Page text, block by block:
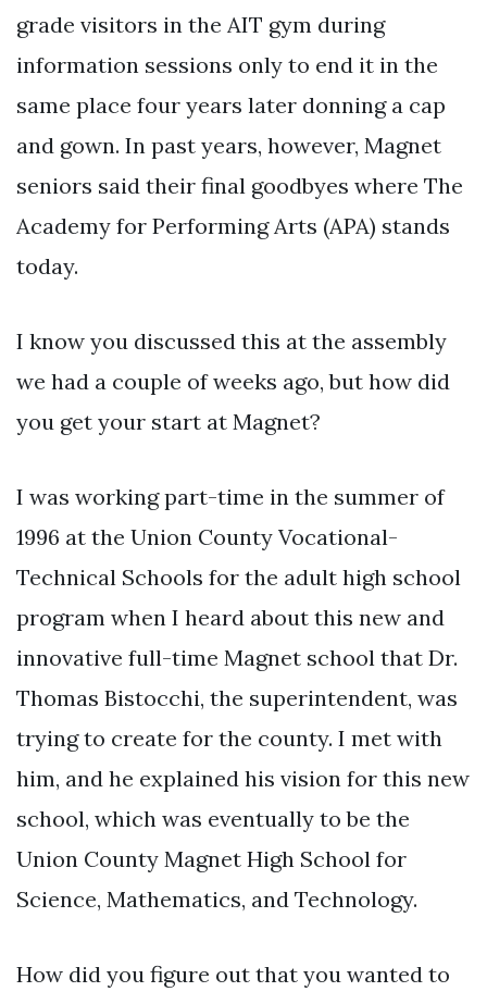
grade visitors in the AIT gym during
information sessions only to end it in the
same place four years later donning a cap
and gown. In past years, however, Magnet
seniors said their final goodbyes where The
Academy for Performing Arts (APA) stands
today.
I know you discussed this at the assembly
we had a couple of weeks ago, but how did
you get your start at Magnet?
I was working part-time in the summer of
1996 at the Union County Vocational-
Technical Schools for the adult high school
program when I heard about this new and
innovative full-time Magnet school that Dr.
Thomas Bistocchi, the superintendent, was
trying to create for the county. I met with
him, and he explained his vision for this new
school, which was eventually to be the
Union County Magnet High School for
Science, Mathematics, and Technology.
How did you figure out that you wanted to